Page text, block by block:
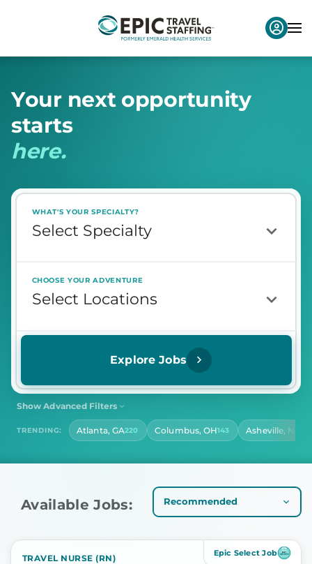
Your next opportunity
starts
here.
WHAT'S YOUR SPECIALTY?
CHOOSE YOUR ADVENTURE
Explore Jobs
Show Advanced Filters
Select Shift
CONTRACT LENGTH
Select Contract Length
TRENDING: Atlanta, GA220 Columbus, OH143 Asheville, NC
Available Jobs:
Epic Select Job
TRAVEL NURSE (RN)